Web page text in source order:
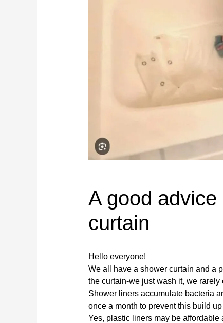
A good
curtain
Hello everyone!
We all have a shower curtain and a
the curtain-we just wash it, we
Shower liners accumulate bacteria
once a month to prevent this build
Yes, plastic liners may be